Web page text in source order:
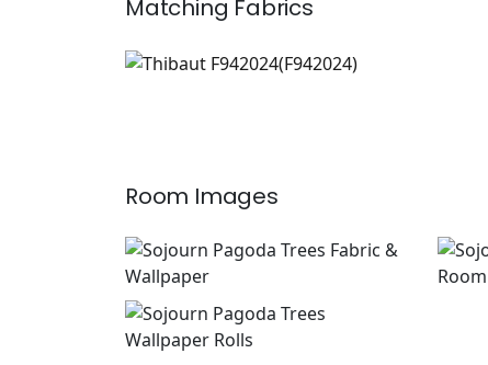
Matching Fabrics
F942024
Room Images